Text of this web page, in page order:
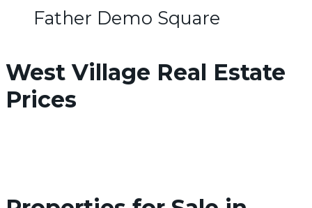
Father Demo Square
West Village Real Estate
Prices